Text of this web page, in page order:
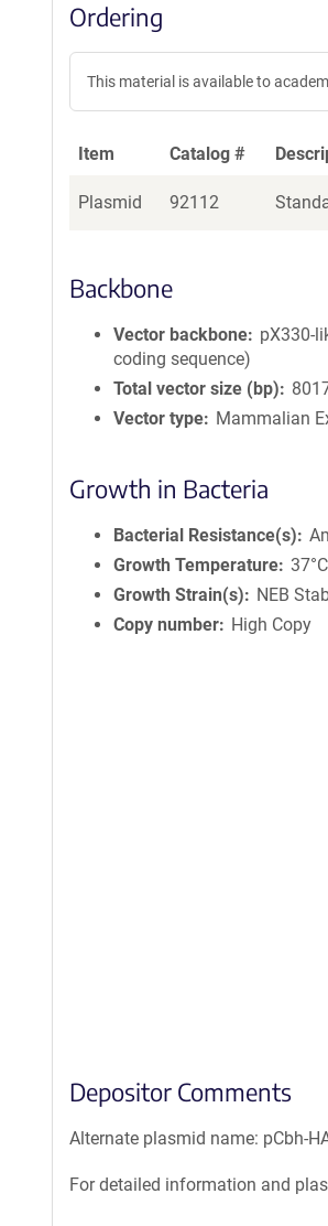
Ordering
This material is available to
Item Catalog #
Plasmid 92112
Backbone
Vector backbone
pX330-
coding sequence)
Total vector size (bp)
Vector type
Mammalian
Growth in Bacteria
Bacterial Resistance(s)
Growth Temperature 37°C
Growth Strain(s)
NEB
Copy number
High Copy
Depositor Comments
Alternate plasmid name: pCbh-
For detailed information and